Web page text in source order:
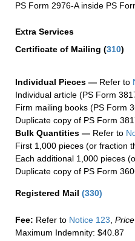
PS Form 2976-A inside PS
Extra Services
Certificate of Mailing (310)
Individual Pieces — Refer to
Individual article (PS Form
Firm mailing books (PS Form
Duplicate copy of PS Form
Bulk Quantities — Refer to
First 1,000 pieces (or fraction
Each additional 1,000 pieces
Duplicate copy of PS Form
Registered Mail (330)
Fee: Refer to Notice 123
Maximum Indemnity: $40.87